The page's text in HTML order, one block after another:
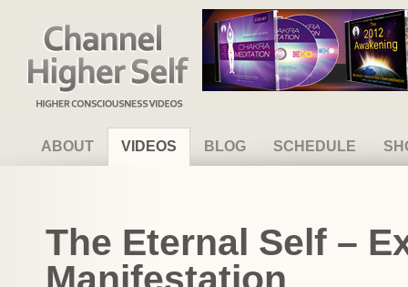
Channel Higher Self
ABOUT VIDEOS BLOG SCHEDULE
The Eternal Self –